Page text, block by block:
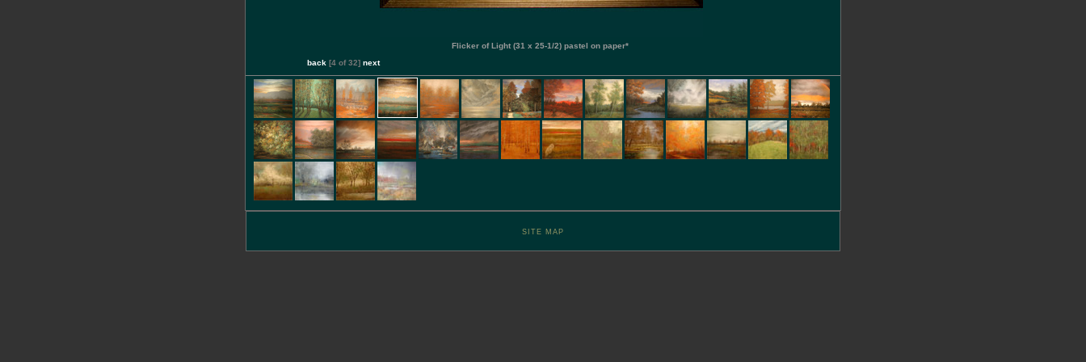
Flicker of Light (31 x 25-1/2) pastel on paper*
back [4 of 32] next
SITE MAP